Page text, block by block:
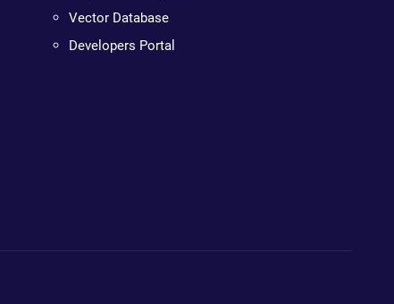
Vector Database
Developers Portal